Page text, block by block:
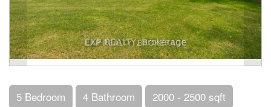
5 Bedroom 4 Bathroom 2000 - 2500 sqft